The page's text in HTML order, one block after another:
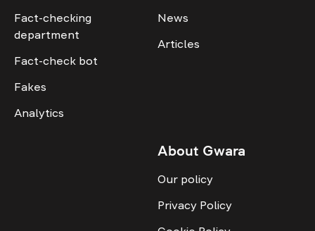
Fact-checking
department
Fact-check bot
Fakes
Analytics
News
Articles
About Gwara
Our policy
Privacy Policy